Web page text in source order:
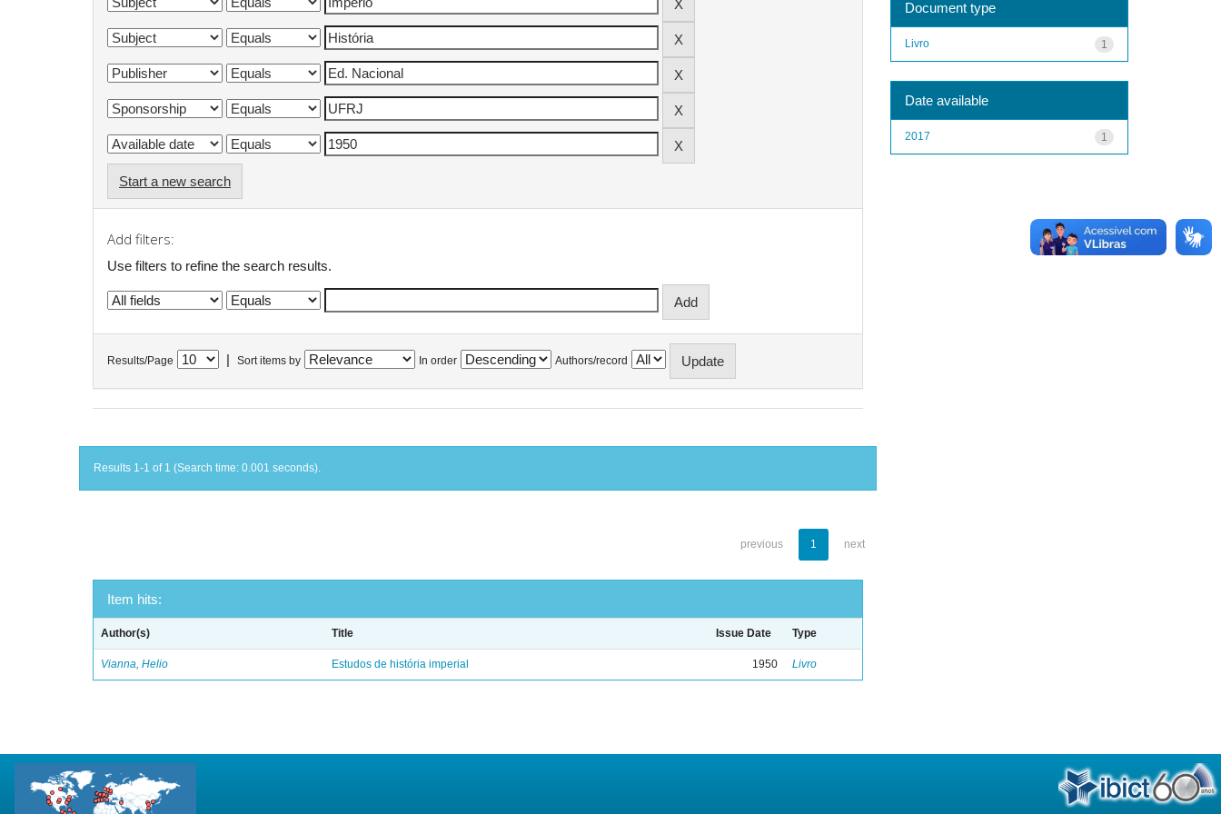
Start a new search
Add filters:
Use filters to refine the search results.
Results/Page Sort items by In order Authors/record
Results 1-1 of 1 (Search time: 0.001 seconds).
previous 1 next
Item hits:
Author(s) Title Issue Date Type
Vianna, Helio Estudos de história imperial 1950 Livro
Document type
1
Livro
Date available
1
2017